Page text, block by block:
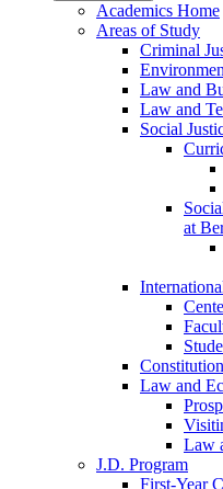
Academics Home
Areas of Study
Criminal
Law and
Law and
Social
at
Law and
Law
J.D. Program
First-Year